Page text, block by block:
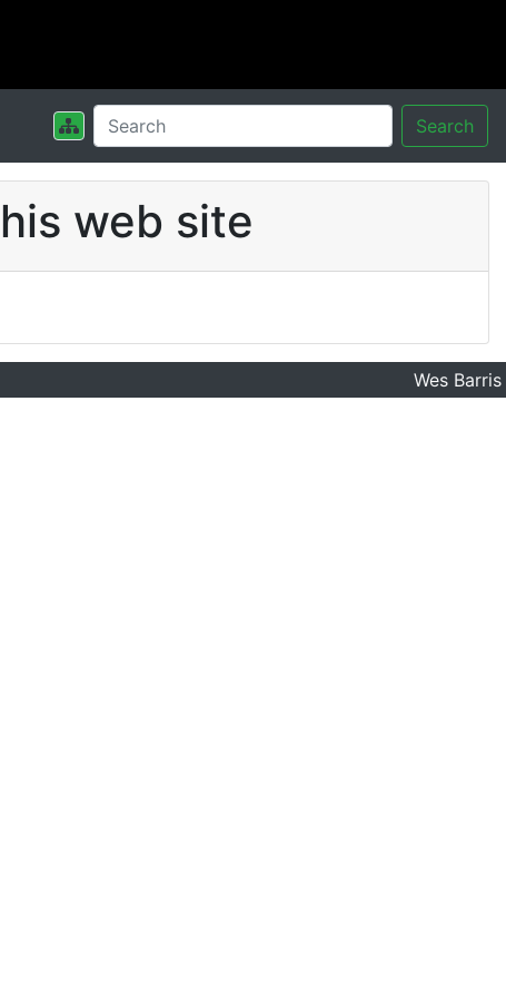
Search
web site
Wes Barris